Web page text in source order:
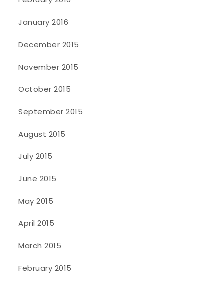
January 2016
December 2015
November 2015
October 2015
September 2015
August 2015
July 2015
June 2015
May 2015
April 2015
March 2015
February 2015